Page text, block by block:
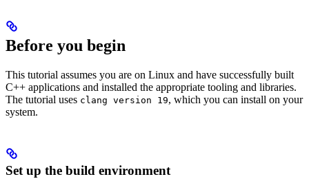
Before you begin
This tutorial assumes you are on Linux and have successfully built
C++ applications and installed the appropriate tooling and libraries.
The tutorial uses clang version 19, which you can install on your
system.
Set up the build environment